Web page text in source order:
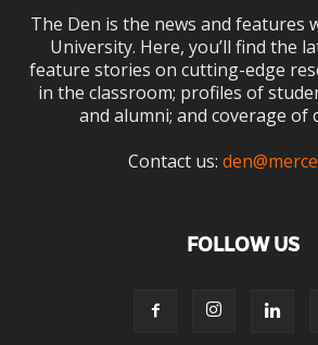
The Den is the news and features
University. Here, you’ll find the
feature stories on cutting-edge
in the classroom; profiles of
and alumni; and coverage of
Contact us:
FOLLOW US